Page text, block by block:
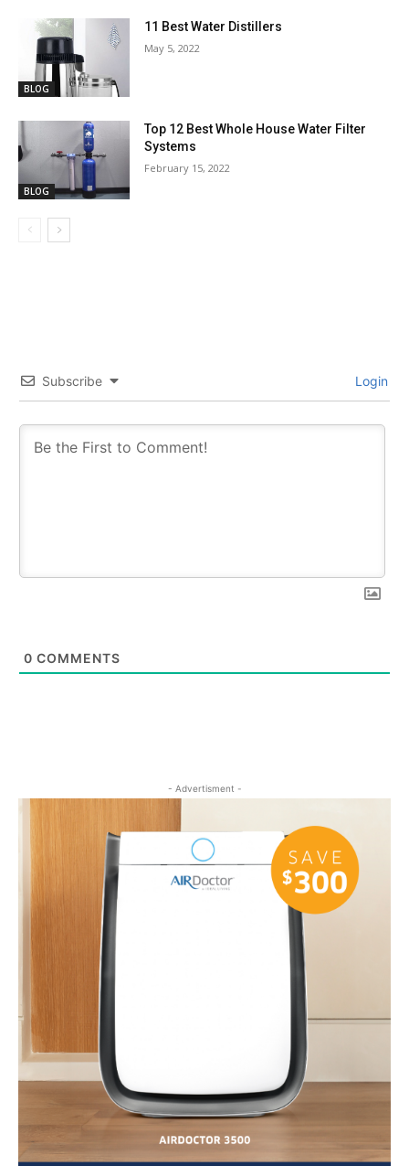
BLOG
11 Best Water Distillers
May 5, 2022
BLOG
Top 12 Best Whole House Water Filter
Systems
February 15, 2022
Subscribe Login
0 COMMENTS
- Advertisment -